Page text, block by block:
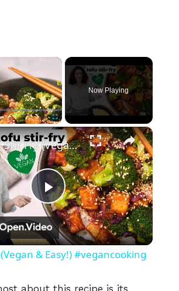
×
Fullscreen
Now Playing
×
P
l
Tofu Stir Fry (Vegan & Easy!) #vegancooking
& Easy!) #vegancooking
about this recipe is its